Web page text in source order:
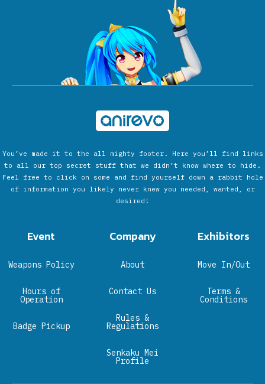
You’ve made it to the all mighty footer. Here you’ll find links
to all our top secret stuff that we didn’t know where to hide.
Feel free to click on some and find yourself down a rabbit hole
of information you likely never knew you needed, wanted, or
desired!
Event
Weapons Policy
Hours of
Operation
Badge Pickup
Company
About
Contact Us
Rules &
Regulations
Senkaku Mei
Profile
Exhibitors
Move In/Out
Terms &
Conditions